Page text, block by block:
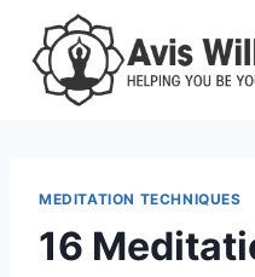
content
MEDITATION TECHNIQUES
16